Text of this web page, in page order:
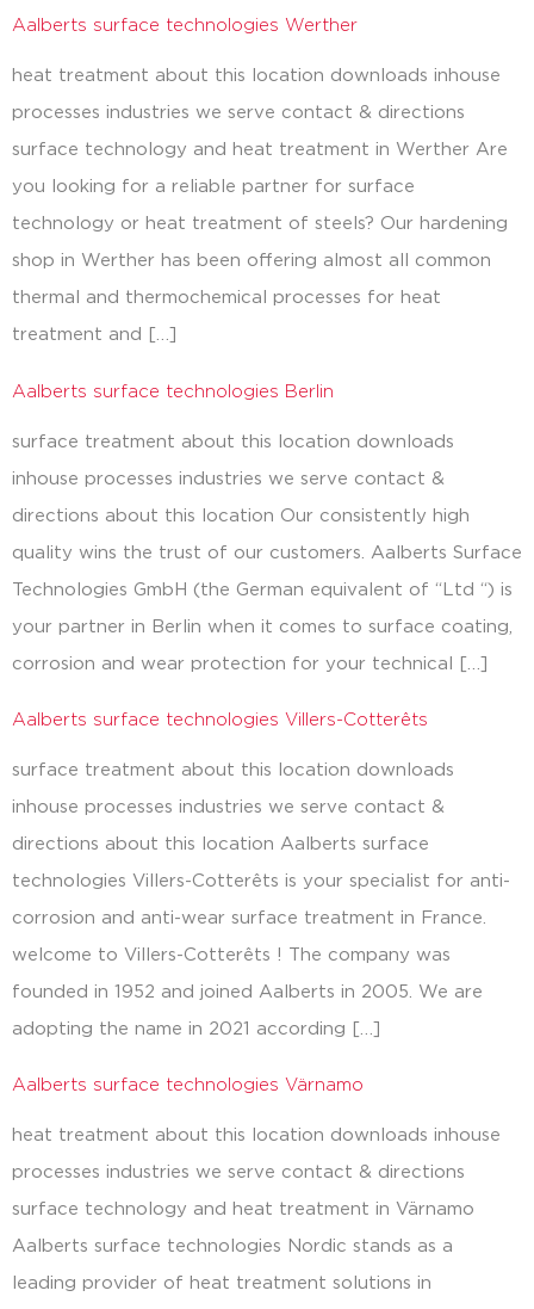
Aalberts surface technologies Werther
heat treatment about this location downloads inhouse
processes industries we serve contact & directions
surface technology and heat treatment in Werther Are
you looking for a reliable partner for surface
technology or heat treatment of steels? Our hardening
shop in Werther has been offering almost all common
thermal and thermochemical processes for heat
treatment and […]
Aalberts surface technologies Berlin
surface treatment about this location downloads
inhouse processes industries we serve contact &
directions about this location Our consistently high
quality wins the trust of our customers. Aalberts Surface
Technologies GmbH (the German equivalent of “Ltd “) is
your partner in Berlin when it comes to surface coating,
corrosion and wear protection for your technical […]
Aalberts surface technologies Villers-Cotterêts
surface treatment about this location downloads
inhouse processes industries we serve contact &
directions about this location Aalberts surface
technologies Villers-Cotterêts is your specialist for anti-
corrosion and anti-wear surface treatment in France.
welcome to Villers-Cotterêts ! The company was
founded in 1952 and joined Aalberts in 2005. We are
adopting the name in 2021 according […]
Aalberts surface technologies Värnamo
heat treatment about this location downloads inhouse
processes industries we serve contact & directions
surface technology and heat treatment in Värnamo
Aalberts surface technologies Nordic stands as a
leading provider of heat treatment solutions in